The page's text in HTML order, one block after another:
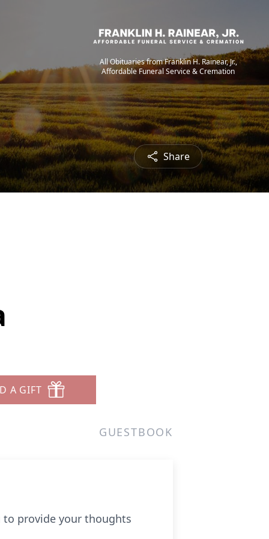
All Obituaries from Franklin H. Rainear, Jr.,
Affordable Funeral Service & Cremation
Share
A GIFT
GUESTBOOK
to provide your thoughts